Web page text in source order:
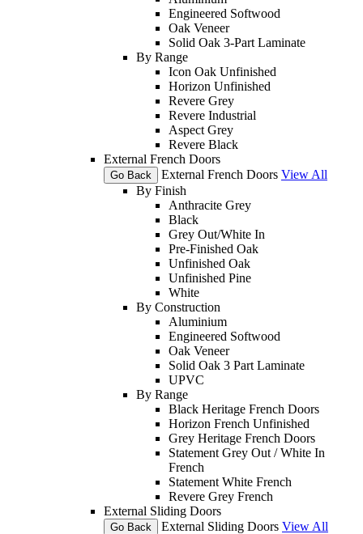
Engineered Softwood
Oak Veneer
Solid Oak 3-Part Laminate
By Range
Icon Oak Unfinished
Horizon Unfinished
Revere Grey
Revere Industrial
Aspect Grey
Revere Black
External French Doors
Go Back External French Doors View All
By Finish
Anthracite Grey
Black
Grey Out/White In
Pre-Finished Oak
Unfinished Oak
Unfinished Pine
White
By Construction
Aluminium
Engineered Softwood
Oak Veneer
Solid Oak 3 Part Laminate
UPVC
By Range
Black Heritage French Doors
Horizon French Unfinished
Grey Heritage French Doors
Statement Grey Out / White In
French
Statement White French
Revere Grey French
External Sliding Doors
Go Back External Sliding Doors View All